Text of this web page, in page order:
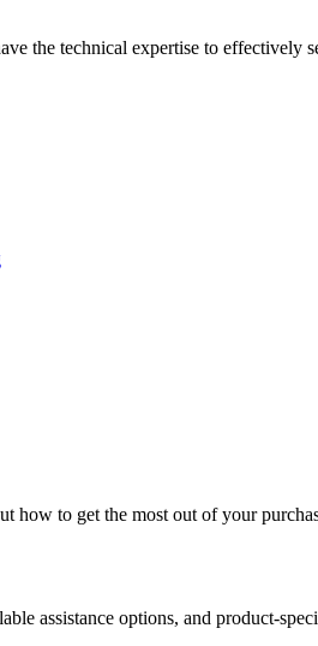
the technical expertise to effectively
to get the most out of your
assistance options, and product-